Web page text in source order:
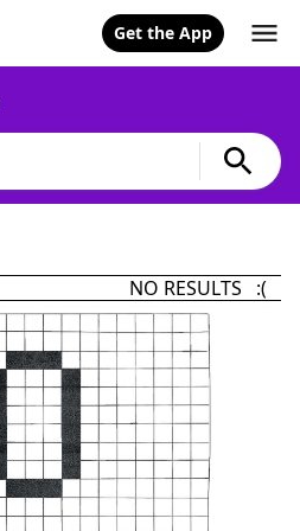
Get the App
NO RESULTS :(